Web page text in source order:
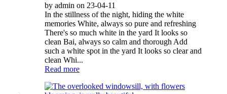
by admin on 23-04-11
In the stillness of the night, hiding the white
memories White, always so pure and refreshing
There's so much white in the yard It looks so
clean Bai, always so calm and thorough Add
such a white spot in the yard It looks so clear and
clean Whi...
Read more